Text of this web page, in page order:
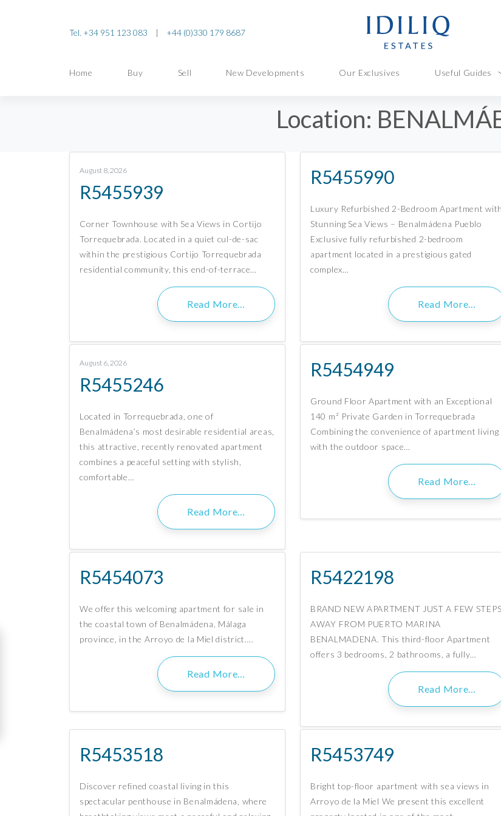
Tel. +34 951 123 083 | +44 (0)330 179 8687
Home Buy Sell New Developments Our Exclusives Useful Guides
Location:
August 8, 2026
R5455939
Corner Townhouse with Sea Views in Cortijo
Torrequebrada. Located in a quiet cul-de-sac
within the prestigious Cortijo Torrequebrada
residential community, this end-of-terrace…
Read More…
R5455990
Luxury Refurbished 2-Bedroom Apartment with
Stunning Sea Views – Benalmádena Pueblo
Exclusive fully refurbished 2-bedroom
apartment located in a prestigious gated
complex…
Read More…
August 6, 2026
R5455246
Located in Torrequebrada, one of
Benalmádena’s most desirable residential areas,
this attractive, recently renovated apartment
combines a peaceful setting with stylish,
comfortable…
Read More…
R5454949
Ground Floor Apartment with an Exceptional
140 m² Private Garden in Torrequebrada
Combining the convenience of apartment living
with the outdoor space…
Read More…
R5454073
We offer this welcoming apartment for sale in
the coastal town of Benalmádena, Málaga
province, in the Arroyo de la Miel district….
Read More…
R5422198
BRAND NEW APARTMENT JUST A FEW STEPS
AWAY FROM PUERTO MARINA
BENALMADENA. This third-floor Apartment
offers 3 bedrooms, 2 bathrooms, a fully…
Read More…
R5453518
Discover refined coastal living in this
spectacular penthouse in Benalmádena, where
R5453749
Bright top-floor apartment with sea views in
Arroyo de la Miel We present this excellent